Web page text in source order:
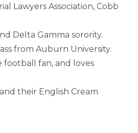
Lawyers Association, Cobb
Delta Gamma sorority.
from Auburn University.
football fan, and loves
their English Cream